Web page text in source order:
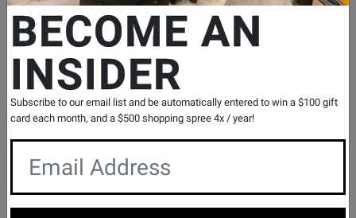
Scarlett 18i16 4th Gen Audio Interface
SKU: #812097 | Model: #SCARLETT18I16M4
Product
Reviews
0 Reviews Write a Review
BECOME AN
INSIDER
Subscribe to our email list and be automatically entered to win a $100 gift
card each month, and a $500 shopping spree 4x / year!